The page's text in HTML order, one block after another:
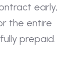
early,
the entire
prepaid.